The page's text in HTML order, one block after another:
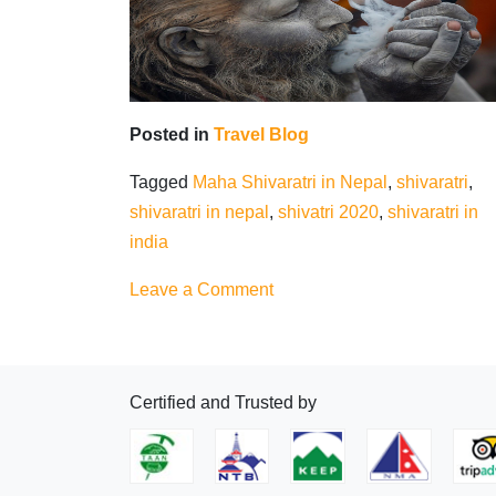
Posted in Travel Blog
Tagged Maha Shivaratri in Nepal , shivaratri,
shivaratri in nepal , shivatri 2020, shivaratri in
india
Leave a Commenton
Nepal
Certified and Trusted by